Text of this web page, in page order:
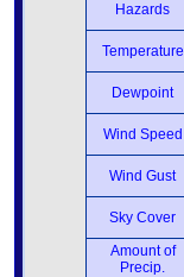
Hazards
Temperature
Dewpoint
Wind Speed
Wind Gust
Sky Cover
Amount of
Precip.